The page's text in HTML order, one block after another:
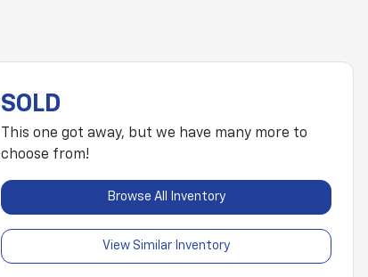
SOLD
This one got away, but we have many more to
choose from!
Browse All Inventory
View Similar Inventory